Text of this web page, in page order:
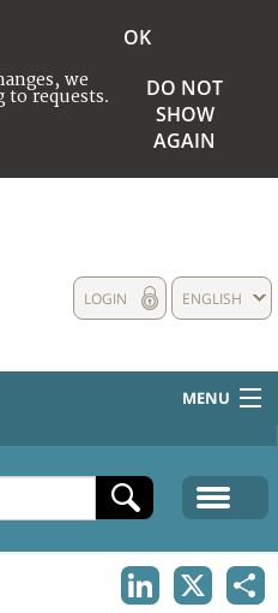
we
to requests.
OK
DO NOT
SHOW
AGAIN
ENGLISH
LOGIN
MENU